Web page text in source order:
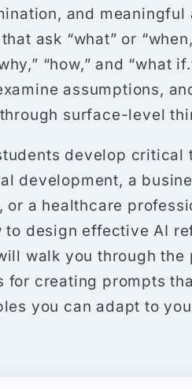
and meaningful
ask “what” or
“how,” and “what
assumptions,
surface-level
develop critical
development, a
a healthcare
design effective AI
walk you through
creating prompts
you can adapt to